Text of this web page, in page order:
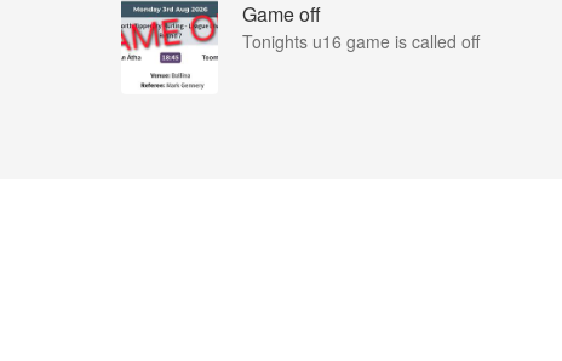
Game off
Tonights u16 game is called off